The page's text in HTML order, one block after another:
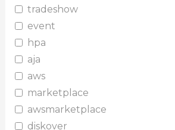
tradeshow
event
hpa
aja
aws
marketplace
awsmarketplace
diskover